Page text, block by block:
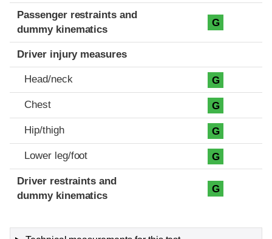
Passenger restraints and
dummy kinematics
G
Driver injury measures
Head/neck G
Chest G
Hip/thigh G
Lower leg/foot G
Driver restraints and
dummy kinematics
G